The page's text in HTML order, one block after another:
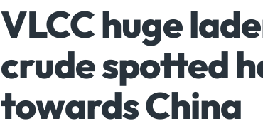
VLCC huge
crude spotted
towards China